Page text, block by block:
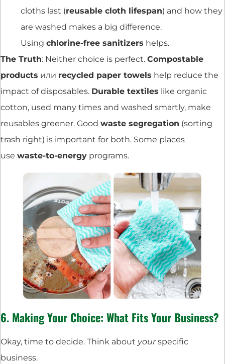
cloths last (reusable cloth lifespan) and how they
are washed makes a big difference.
Using chlorine-free sanitizers helps.
The Truth: Neither choice is perfect. Compostable
products или recycled paper towels help reduce the
impact of disposables. Durable textiles like organic
cotton, used many times and washed smartly, make
reusables greener. Good waste segregation (sorting
trash right) is important for both. Some places
use waste-to-energy programs.
6. Making Your Choice: What Fits Your Business?
Okay, time to decide. Think about yourspecific
business.